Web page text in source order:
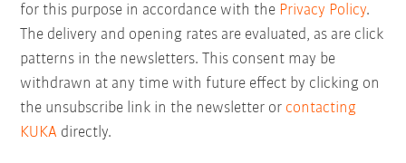
for this purpose in accordance with the Privacy Policy.
The delivery and opening rates are evaluated, as are click
patterns in the newsletters. This consent may be
withdrawn at any time with future effect by clicking on
the unsubscribe link in the newsletter or contacting
KUKA directly.